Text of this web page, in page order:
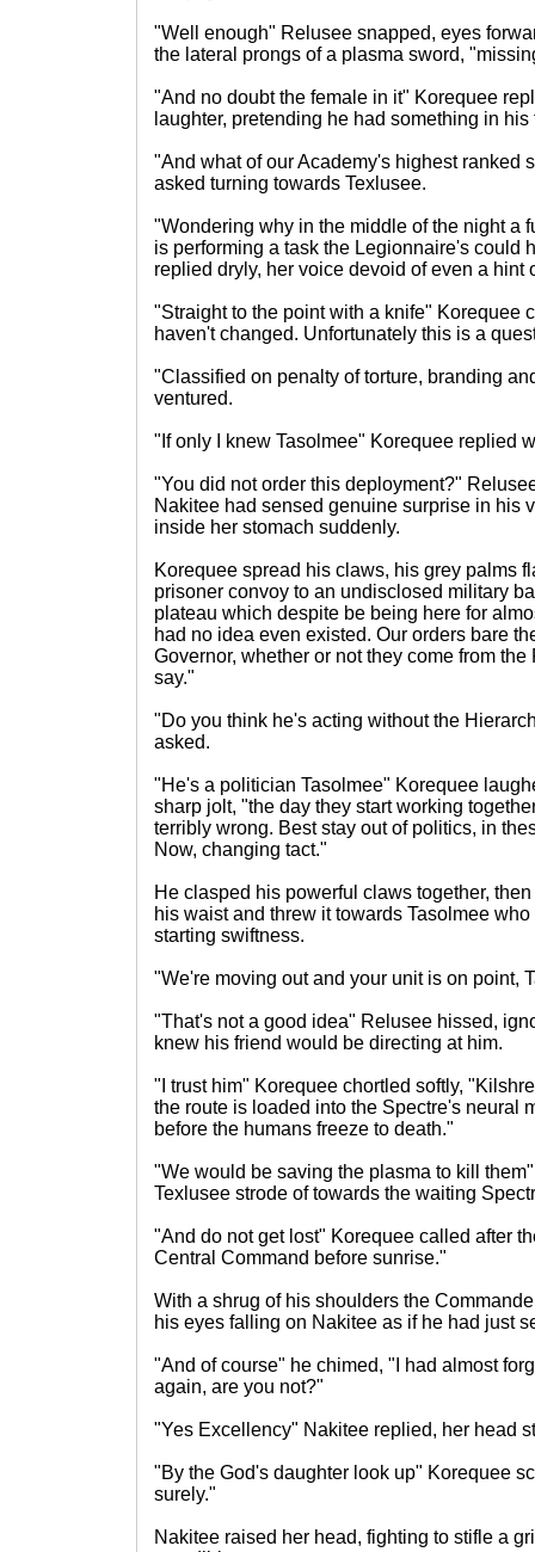
"Well enough" Relusee snapped, eyes
the lateral prongs of a plasma sword,
"And no doubt the female in it" Korequee
laughter, pretending he had something in his
"And what of our Academy's highest ranked
asked turning towards Texlusee.
"Wondering why in the middle of the night a
is performing a task the Legionnaire's could
replied dryly, her voice devoid of even a hint
"Straight to the point with a knife" Korequee
haven't changed. Unfortunately this is a
"Classified on penalty of torture, branding
ventured.
"If only I knew Tasolmee" Korequee replied
"You did not order this deployment?"
Nakitee had sensed genuine surprise in his
inside her stomach suddenly.
Korequee spread his claws, his grey palms
prisoner convoy to an undisclosed military
plateau which despite be being here for
had no idea even existed. Our orders bare
Governor, whether or not they come from
say."
"Do you think he's acting without the
asked.
"He's a politician Tasolmee" Korequee
sharp jolt, "the day they start working
terribly wrong. Best stay out of politics, in
Now, changing tact."
He clasped his powerful claws together,
his waist and threw it towards Tasolmee
starting swiftness.
"We're moving out and your unit is on point,
"That's not a good idea" Relusee hissed,
knew his friend would be directing at him.
"I trust him" Korequee chortled softly,
the route is loaded into the Spectre's neural
before the humans freeze to death."
"We would be saving the plasma to kill
Texlusee strode of towards the waiting
"And do not get lost" Korequee called after
Central Command before sunrise."
With a shrug of his shoulders the
his eyes falling on Nakitee as if he had just
"And of course" he chimed, "I had almost
again, are you not?"
"Yes Excellency" Nakitee replied, her head
"By the God's daughter look up" Korequee
surely."
Nakitee raised her head, fighting to stifle a